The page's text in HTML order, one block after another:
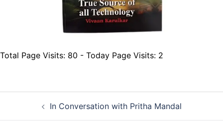
Total Page Visits: 80 - Today Page Visits: 2
navigationIn Conversation with Pritha Mandal